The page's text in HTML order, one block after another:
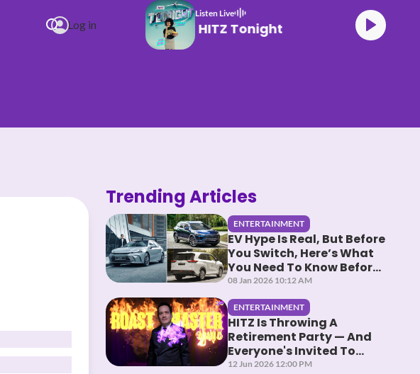
Log in
Listen Live
HITZ Tonight
Trending Articles
ENTERTAINMENT
EV Hype Is Real, But Before
You Switch, Here’s What
You Need To Know Before
You HEV It
08 Jan 2026 10:12 AM
ENTERTAINMENT
HITZ Is Throwing A
Retirement Party — And
Everyone's Invited To
Roast Them
12 Jun 2026 12:00 PM